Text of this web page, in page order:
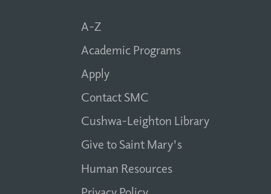
A-Z
Academic Programs
Apply
Contact SMC
Cushwa-Leighton Library
Give to Saint Mary's
Human Resources